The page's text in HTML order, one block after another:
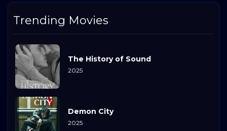
Trending Movies
The History of Sound
2025
Demon City
2025